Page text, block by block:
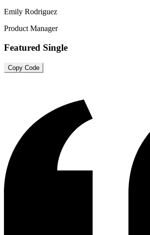
Emily Rodriguez
Product Manager
Featured Single
Copy Code